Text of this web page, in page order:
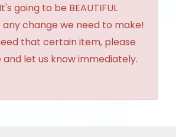
going to be BEAUTIFUL
change we need to make!
that certain item, please
let us know immediately.